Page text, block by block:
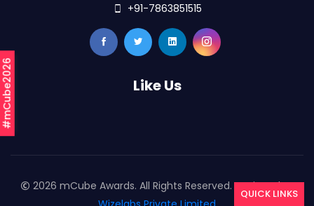
#mCube2026
+91-7863851515
Like Us
2026 mCube Awards. All Rights Reserved. Designed By
QUICK LINKS